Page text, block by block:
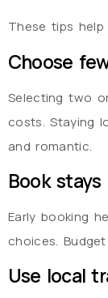
These tips
Choose
Selecting two
costs. Staying
and romantic.
Book
Early booking
choices.
Use local